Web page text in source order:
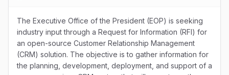
The Executive Office of the President (EOP) is seeking
industry input through a Request for Information (RFI) for
an open-source Customer Relationship Management
(CRM) solution. The objective is to gather information for
the planning, development, deployment, and support of a